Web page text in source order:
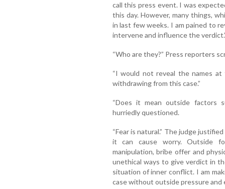
call this press event. I was
this day. However, many things,
in last few weeks. I am pained to
intervene and influence the
“Who are they?” Press reporters
“I would not reveal the names at
withdrawing from this case.”
“Does it mean outside factors
hurriedly questioned.
“Fear is natural.” The judge
it can cause worry. Outside
manipulation, bribe offer and
unethical ways to give verdict in
situation of inner conflict. I am
case without outside pressure and